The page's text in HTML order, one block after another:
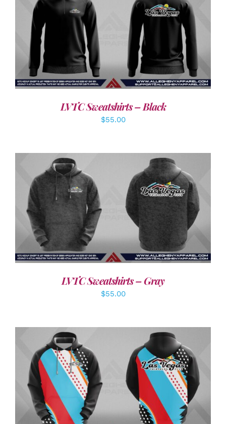
LVTC Sweatshirts – Black
$55.00
DETAILS
LVTC Sweatshirts – Gray
$55.00
DETAILS